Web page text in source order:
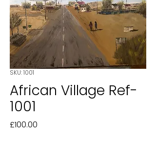
SKU: 1001
African Village Ref-
1001
£100.00